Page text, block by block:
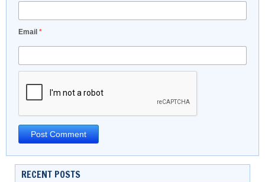
Email *
RECENT POSTS